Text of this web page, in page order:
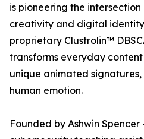
is pioneering the
creativity and digital
proprietary Clustrolin™
transforms everyday
unique animated
human emotion.
Founded by Ashwin